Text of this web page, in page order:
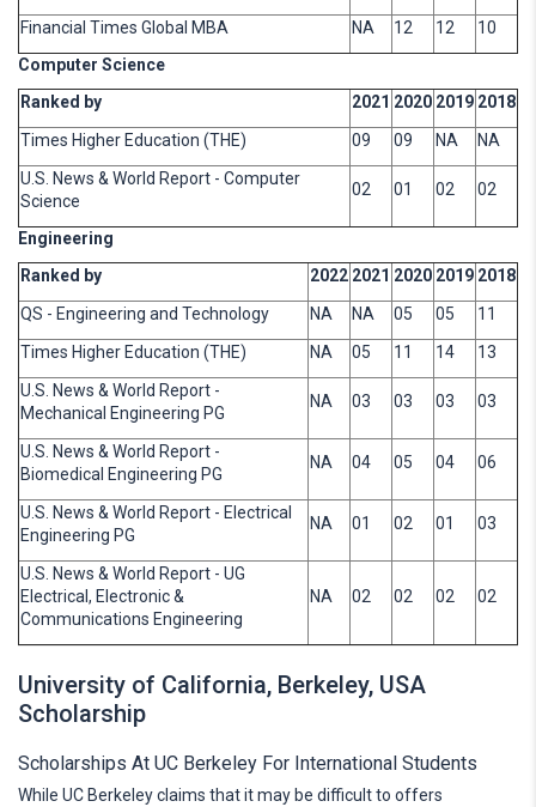
Financial Times Global MBA NA 12 12
10
Computer Science
Ranked by
2021 2020 2019 2018
Times Higher Education (THE)
09 09 NA
NA
U.S. News & World Report - Computer
Science
02 01 02 02
Engineering
Ranked by
2022 2021 2020 2019 2018
QS - Engineering and Technology
NA NA 05 05
11
Times Higher Education (THE)
NA 05 11 14
13
U.S. News & World Report -
Mechanical Engineering PG
NA 03 03 03 03
U.S. News & World Report -
Biomedical Engineering PG
NA 04 05 04 06
U.S. News & World Report - Electrical
Engineering PG
NA 01 02 01 03
U.S. News & World Report - UG
Electrical, Electronic &
Communications Engineering
NA 02 02 02 02
University of California, Berkeley, USA
Scholarship
Scholarships At UC Berkeley For International Students
While UC Berkeley claims that it may be difficult to offers